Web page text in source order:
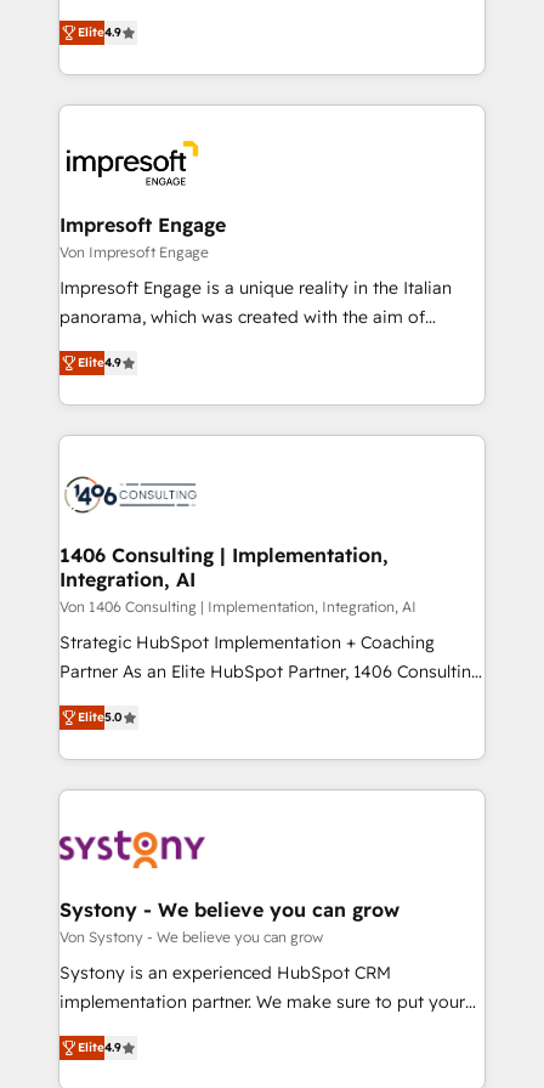
2️⃣ AIエージェント組織構築 営業・マーケティング業務
の一部をAIが自律実行する組織への移行を設計・実装。
DX × AI推進のPMO伴走支援 複数部門をまたぐDX×AI変
革を、構想から実装・定着までPMOとして主導。「設
の統合・浸透・変革管理を実行します。 ▸ CMS戦略設
計・導線設計・テンプレート設計をContent Hubで一体
提供。 ▸ 既存CRM・MAからの移行支援：Salesforce・
Marketo・Pardot等からの移行、カスタム設計、履歴
ンツとサイト構造を最適化。 🏆 なぜ100incを選ぶの
か？ ✓ HubSpot Eliteパートナー認定 ✓ HubSpotアワ
ード受賞・HUGリーダー ✓ ISO27001:2022 /
HubSpot大百科 出版 CRM・AI活用に関するご相談、現
状整理の壁打ちなど、構想段階からお気軽にお問い合わ
せください。
thinkers. We blend strategy, design, and
development—always fueled by curiosity—to turn
ideas, opportunities, and challenges into meaningful
experiences. To us, technology is more than just
and—most importantly—simple. That’s why we lean
into bold ideas and shape them into thoughtful
products and strategies that actually make a
difference.
Elite4.9
Impresoft Engage
Von Impresoft Engage
Impresoft Engage is a unique reality in the Italian
panorama, which was created with the aim of
putting Customer Experience at the center by
creating digital environments capable of integrating
people, processes and data. We offer the best
digital solutions on the market, ranging from CRM
marketing automation to online and offline sales
allowing companies to optimize processes and meet
the needs of the customer. We are part of Impresoft
Group, a group of specialized and complementary
companies that divide their offer into 4
Competence Centers: Smart Manufacturing,
The synergies generated by these integrations,
together with the combination of talents, skills,
to accompany companies on their digital
transformation journey.
Elite4.9
1406 Consulting | Implementation,
Integration, AI
Von 1406 Consulting | Implementation, Integration, AI
Strategic HubSpot Implementation + Coaching
Partner As an Elite HubSpot Partner, 1406 Consulting
helps mid-market revenue teams transform how
they sell, market, and serve. We don't just build your
HubSpot—we teach your team to own it, then stay
to help you keep winning. What We Do ⚙️ CRM
Data & Content 📈 Sales & Marketing Alignment +
Agent Creation 🔄 Custom Integrations & Data
Migration Why 1406 We become part of your team.
Your team learns while we build. We fix what others
broke. Built for mid-market reality—practical
constraints. By the Numbers 🏆 Top 1% of all
HubSpot partners 🔄 Top 5% globally in client
Elite5.0
Systony - We believe you can grow
Von Systony - We believe you can grow
Systony is an experienced HubSpot CRM
implementation partner. We make sure to put your
organization's needs and goals first and think along
with your organization. We are only satisfied once
Elite4.9